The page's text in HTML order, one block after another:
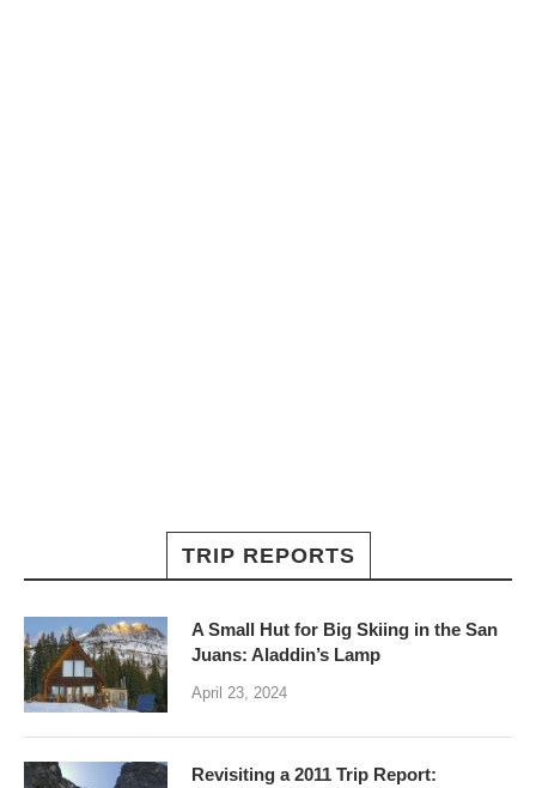
TRIP REPORTS
A Small Hut for Big Skiing in the San
Juans: Aladdin’s Lamp
April 23, 2024
Revisiting a 2011 Trip Report: